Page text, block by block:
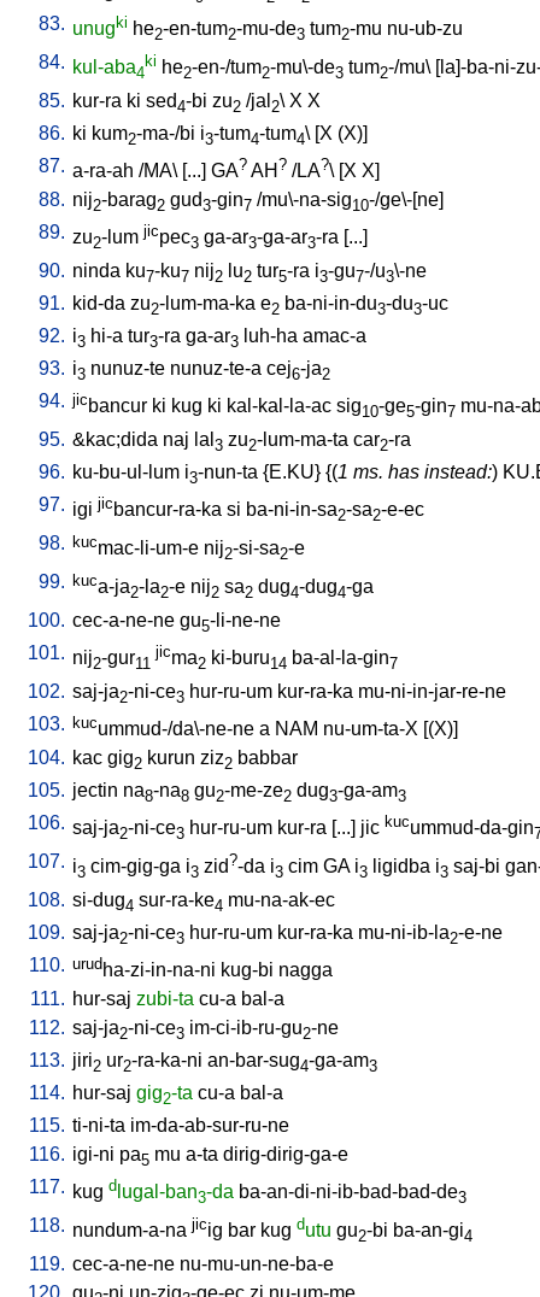
83. unugki he2-en-tum2-mu-de3 tum2-mu nu-ub-zu
84. kul-aba4
ki he2-en-/tum2-mu\-de3 tum2-/mu\ [la]-ba-ni-
85. kur-ra ki sed4-bi zu2 /jal 2\ X X
86. ki kum2-ma-/bi i3-tum4-tum4\ [X (X)]
87. a-ra-ah /MA\ [...] GA? AH ? /LA?\ [X X]
88. nij2-barag2 gud3-gin7 /mu\-na-sig10-/ge\-[ne]
89. zu2-lum jicpec3 ga-ar3-ga-ar3-ra [...]
90. ninda ku7-ku7 nij2 lu2 tur5-ra i3-gu7-/u3\-ne
91. kid-da zu2-lum-ma-ka e2 ba-ni-in-du3-du3-uc
92. i3 hi-a tur3-ra ga-ar3 luh-ha amac-a
93. i3 nunuz-te nunuz-te-a cej6-ja2
94. jic bancur ki kug ki kal-kal-la-ac sig10-ge5-gin7 mu-na-
95. &kac;dida naj lal 3 zu2-lum-ma-ta car2-ra
96. ku-bu-ul-lum i3-nun-ta {E.KU} {(1 ms. has instead:)
97. igi jic bancur-ra-ka si ba-ni-in-sa2-sa2-e-ec
98. kucmac-li-um-e nij2-si-sa2-e
99. kuca-ja2-la2-e nij2 sa2 dug4-dug4-ga
100. cec-a-ne-ne gu5-li-ne-ne
101. nij2-gur11
jicma2 ki-buru14 ba-al-la-gin7
102. saj-ja2-ni-ce3 hur-ru-um kur-ra-ka mu-ni-in-jar-re-ne
103. kucummud-/da\-ne-ne a NAM nu-um-ta-X [(X)]
104. kac gig2 kurun ziz2 babbar
105. jectin na8-na8 gu2-me-ze2 dug3-ga-am3
106. saj-ja2-ni-ce3 hur-ru-um kur-ra [...] jic kucummud-da-gin
107. i3 cim-gig-ga i3 zid?-da i3 cim GA i3 ligidba i3 saj-bi
108. si-dug4 sur-ra-ke4 mu-na-ak-ec
109. saj-ja2-ni-ce3 hur-ru-um kur-ra-ka mu-ni-ib-la2-e-ne
110. urudha-zi-in-na-ni kug-bi nagga
111. hur-saj zubi-ta cu-a bal-a
112. saj-ja2-ni-ce3 im-ci-ib-ru-gu2-ne
113. jiri2 ur2-ra-ka-ni an-bar-sug4-ga-am3
114. hur-saj gig2-ta cu-a bal-a
115. ti-ni-ta im-da-ab-sur-ru-ne
116. igi-ni pa5 mu a-ta dirig-dirig-ga-e
117. kug d lugal-ban3-da ba-an-di-ni-ib-bad-bad-de3
118. nundum-a-na jicig bar kug dutu gu2-bi ba-an-gi4
119. cec-a-ne-ne nu-mu-un-ne-ba-e
120. gu -ni un-zig -ge-ec zi nu-um-me